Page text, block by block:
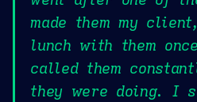
made them my
lunch with them
called them
they were doing. I